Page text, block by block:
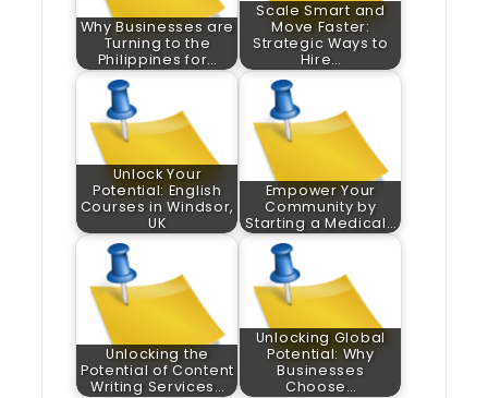
Why Businesses are
Turning to the
Philippines for…
Scale Smart and
Move Faster:
Strategic Ways to
Hire…
Unlock Your
Potential: English
Courses in Windsor,
UK
Empower Your
Community by
Starting a Medical…
Unlocking the
Potential of Content
Writing Services…
Unlocking Global
Potential: Why
Businesses
Choose…